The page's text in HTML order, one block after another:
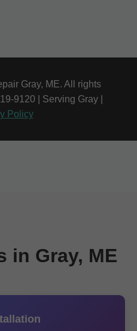
Gray, ME. All rights
9120 | Serving Gray |
Policy
in Gray, ME